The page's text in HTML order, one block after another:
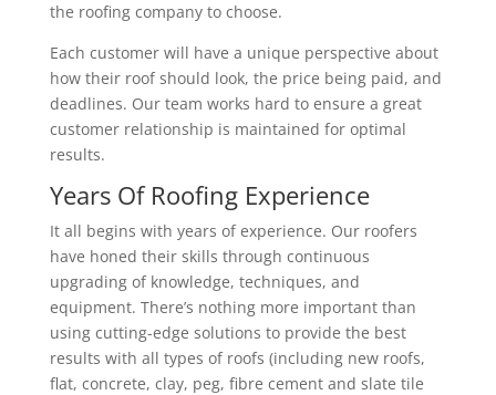
the roofing company to choose.
Each customer will have a unique perspective about
how their roof should look, the price being paid, and
deadlines. Our team works hard to ensure a great
customer relationship is maintained for optimal
results.
Years Of Roofing Experience
It all begins with years of experience. Our roofers
have honed their skills through continuous
upgrading of knowledge, techniques, and
equipment. There’s nothing more important than
using cutting-edge solutions to provide the best
results with all types of roofs (including new roofs,
flat, concrete, clay, peg, fibre cement and slate tile